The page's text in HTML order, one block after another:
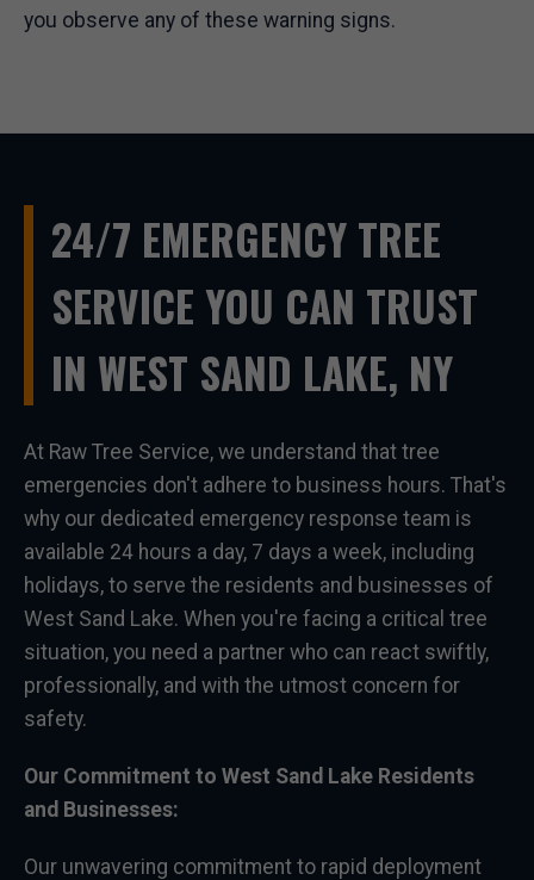
you observe any of these warning signs.
24/7 EMERGENCY TREE
SERVICE YOU CAN TRUST
IN WEST SAND LAKE, NY
At Raw Tree Service, we understand that tree
emergencies don't adhere to business hours. That's
why our dedicated emergency response team is
available 24 hours a day, 7 days a week, including
holidays, to serve the residents and businesses of
West Sand Lake. When you're facing a critical tree
situation, you need a partner who can react swiftly,
professionally, and with the utmost concern for
safety.
Our Commitment to West Sand Lake Residents
and Businesses:
Our unwavering commitment to rapid deployment